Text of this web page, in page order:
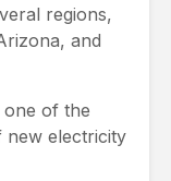
regions,
and
one of the
new electricity